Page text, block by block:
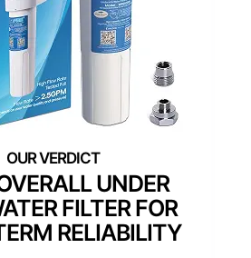
UNDER
FILTER FOR
RELIABILITY